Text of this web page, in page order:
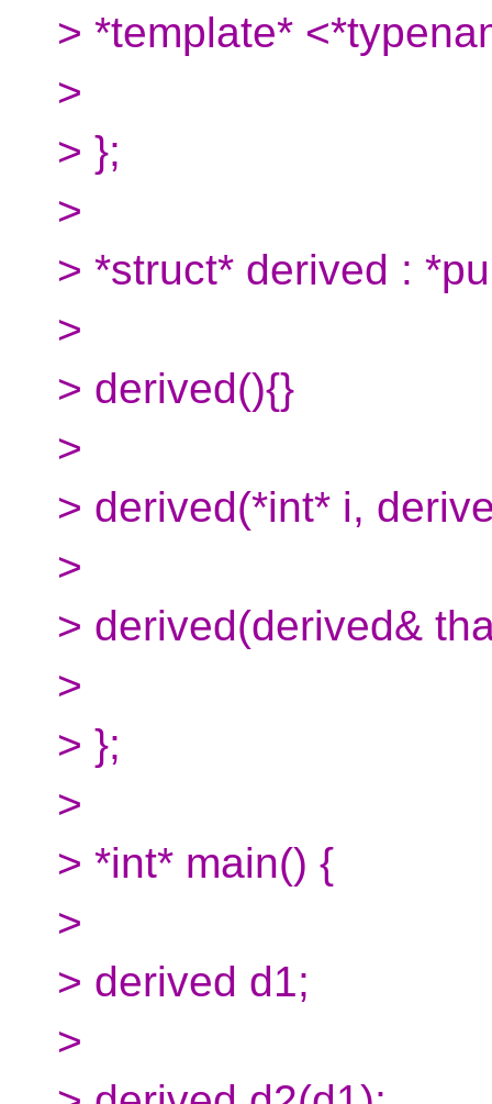
> *template*
>
> };
>
> *struct* derived :
>
> derived(){}
>
> derived(*int* i,
>
> derived(derived&
>
> };
>
> *int* main() {
>
> derived d1;
>